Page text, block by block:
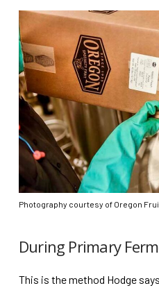
Photography courtesy of Oregon
During Primary
This is the method Hodge